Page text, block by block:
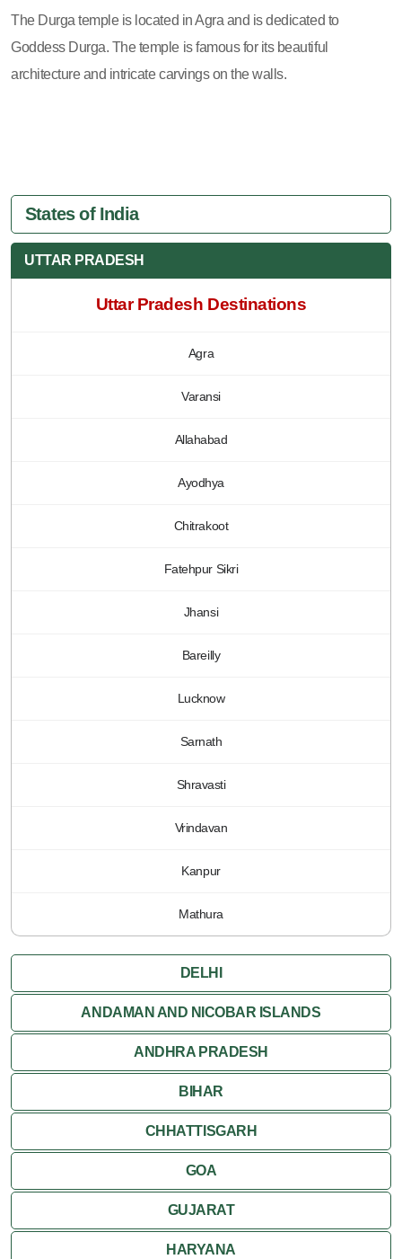
The Durga temple is located in Agra and is dedicated to
Goddess Durga. The temple is famous for its beautiful
architecture and intricate carvings on the walls.
States of India
UTTAR PRADESH
Uttar Pradesh Destinations
Agra
Varansi
Allahabad
Ayodhya
Chitrakoot
Fatehpur Sikri
Jhansi
Bareilly
Lucknow
Sarnath
Shravasti
Vrindavan
Kanpur
Mathura
DELHI
ANDAMAN AND NICOBAR ISLANDS
ANDHRA PRADESH
BIHAR
CHHATTISGARH
GOA
GUJARAT
HARYANA